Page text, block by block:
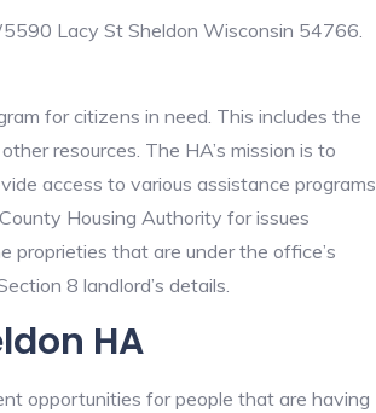
Lacy St Sheldon Wisconsin 54766.
for citizens in need. This includes the
resources. The HA’s mission is to
access to various assistance programs
Housing Authority for issues
proprieties that are under the office’s
8 landlord’s details.
HA
opportunities for people that are having